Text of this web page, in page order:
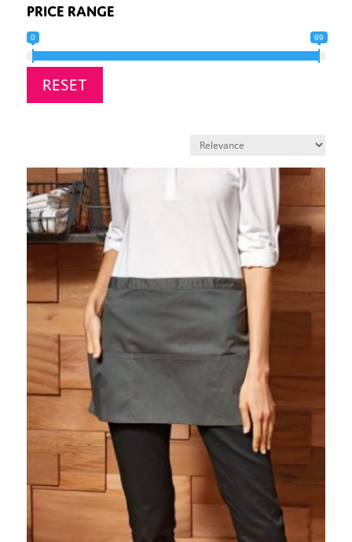
PRICE RANGE
0 99
RESET